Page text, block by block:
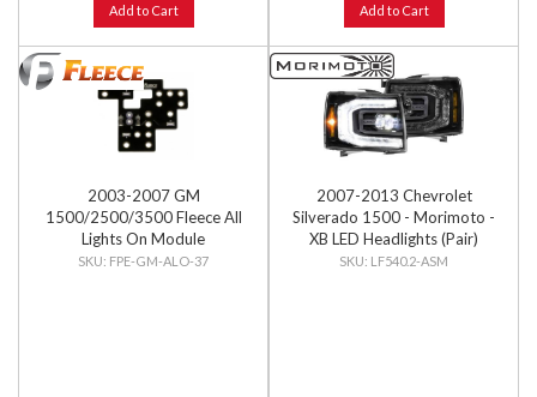
Add to Cart Add to Cart
2003-2007 GM
1500/2500/3500 Fleece All
Lights On Module
FPE-GM-ALO-37
2007-2013 Chevrolet
Silverado 1500 - Morimoto -
XB LED Headlights (Pair)
LF540.2-ASM